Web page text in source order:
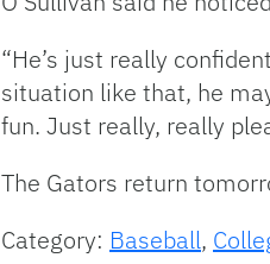
“He’s just really
situation like that, he
fun. Just really, really
The Gators return
Category: Baseball,